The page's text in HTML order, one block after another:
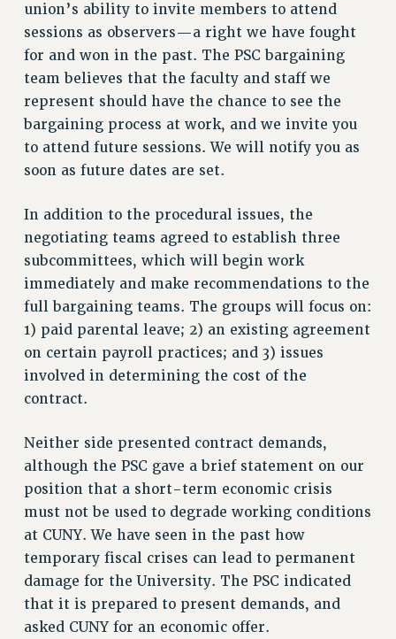
CONTRACTS
CUNY CONTRACT
SALARY SCHEDULES
REMOTE WORK AGREEMENT & IMPACT BARGAINING
PAST CUNY CONTRACTS
RF CENTRAL OFFICE CONTRACT
SALARY SCHEDULE
Issues
ISSUES
PRIMARY ENDORSEMENTS 2026
REINSTATE THE FIRED FOUR
PSC/CUNY CONTRACT IMPLEMENTATION
DOWLOAD BACKPAY ESTIMATOR
PETITION: TREAT RF WORKERS FAIRLY
IMPLEMENTATION
WHAT’S HAPPENING TO OUR
HEALTHCARE?
FIGHT FOR FULL FUNDING OF CUNY
STATE
NEW DEAL FOR CUNY
PAST BUDGET CAMPAIGNS
union’s ability to invite members to attend
sessions as observers—a right we have fought
for and won in the past. The PSC bargaining
team believes that the faculty and staff we
represent should have the chance to see the
bargaining process at work, and we invite you
to attend future sessions. We will notify you as
soon as future dates are set.
In addition to the procedural issues, the
negotiating teams agreed to establish three
subcommittees, which will begin work
immediately and make recommendations to the
full bargaining teams. The groups will focus on:
1) paid parental leave; 2) an existing agreement
on certain payroll practices; and 3) issues
involved in determining the cost of the
contract.
Neither side presented contract demands,
although the PSC gave a brief statement on our
position that a short-term economic crisis
must not be used to degrade working conditions
at CUNY. We have seen in the past how
temporary fiscal crises can lead to permanent
damage for the University. The PSC indicated
that it is prepared to present demands, and
asked CUNY for an economic offer.